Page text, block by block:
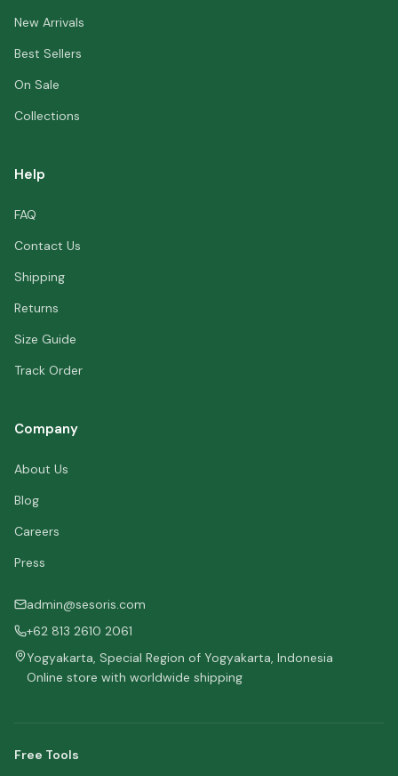
New Arrivals
Best Sellers
On Sale
Collections
Help
FAQ
Contact Us
Shipping
Returns
Size Guide
Track Order
Company
About Us
Blog
Careers
Press
admin@sesoris.com
+62 813 2610 2061
Yogyakarta, Special Region of Yogyakarta, Indonesia
Online store with worldwide shipping
Free Tools